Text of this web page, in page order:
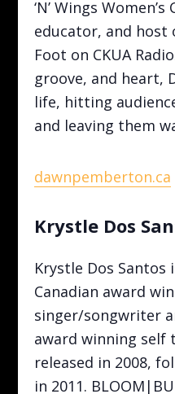
‘N’ Wings
educator, and host
Foot on CKUA
groove, and heart,
life, hitting
and leaving them
dawnpemberton.ca
Krystle Dos
Krystle Dos Santos
Canadian award
singer/songwriter
award winning self
released in 2008,
in 2011.